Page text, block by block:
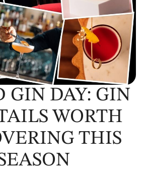
GIN DAY: GIN
WORTH
THIS